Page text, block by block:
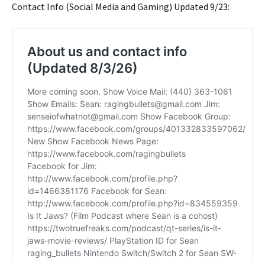
Contact Info (Social Media and Gaming) Updated 9/23: